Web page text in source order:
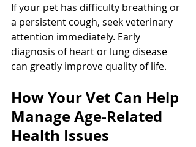
If your pet has difficulty breathing or
a persistent cough, seek veterinary
attention immediately. Early
diagnosis of heart or lung disease
can greatly improve quality of life.
How Your Vet Can Help
Manage Age-Related
Health Issues